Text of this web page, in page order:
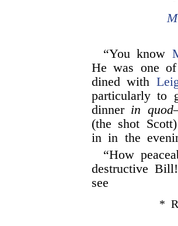
“You know
He was one
dined with
particularly to
dinner in quod
(the shot
in in the
“How
destructive
see
*